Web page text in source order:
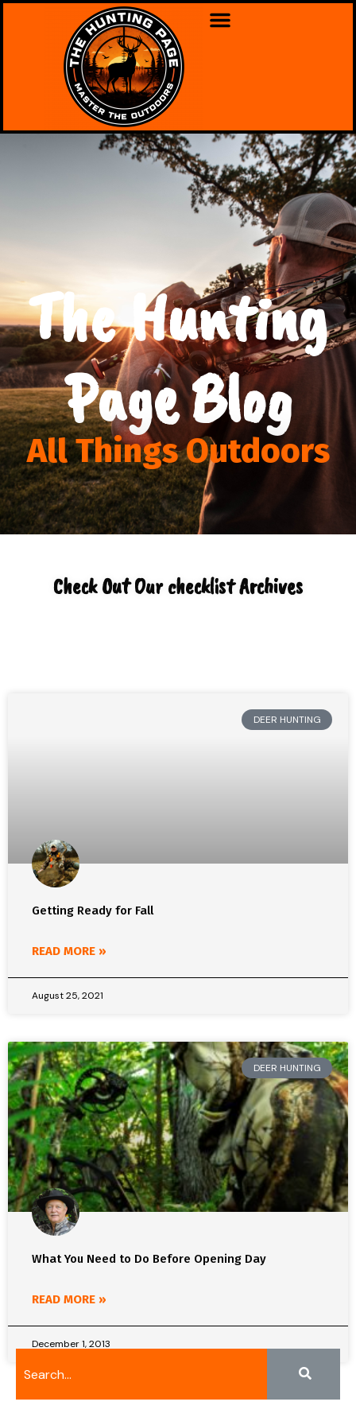
The Hunting
Page Blog
All Things Outdoors
Check Out Our checklist Archives
DEER HUNTING
Getting Ready for Fall
READ MORE »
August 25, 2021
DEER HUNTING
What You Need to Do Before Opening Day
READ MORE »
December 1, 2013